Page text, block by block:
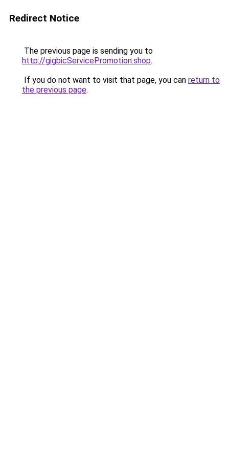
Redirect Notice
The previous page is sending you to
http://gigbicServicePromotion.shop.
If you do not want to visit that page, you can return to
the previous page.